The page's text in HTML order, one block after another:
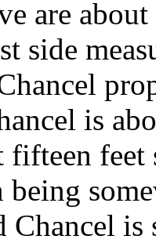
are
side
is
feet
Chancel is